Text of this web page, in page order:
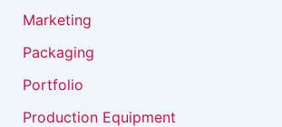
Marketing
Packaging
Portfolio
Production Equipment